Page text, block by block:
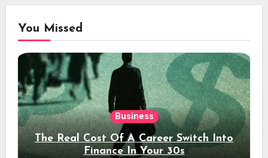
You Missed
Business
The Real Cost Of A Career Switch Into
Finance In Your 30s